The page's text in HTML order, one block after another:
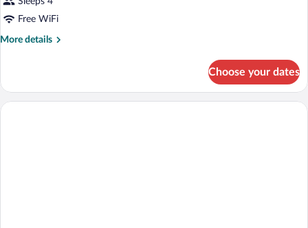
Free WiFi
More details
More
TWO
QUEEN
Choose your dates